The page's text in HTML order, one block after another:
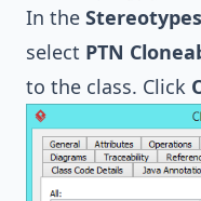
In the Stereotypes
select PTN
to the class. Click